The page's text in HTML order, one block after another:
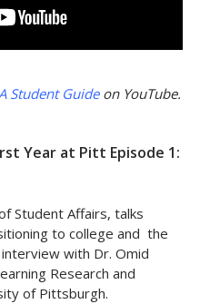
Student Guideon YouTube.
Year at Pitt Episode 1:
Student Affairs, talks
to college and the
with Dr. Omid
Research and
of Pittsburgh.